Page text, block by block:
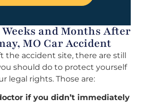
and Months After
MO Car Accident
the accident site, there are still
should do to protect yourself
legal rights. Those are:
if you didn’t immediately